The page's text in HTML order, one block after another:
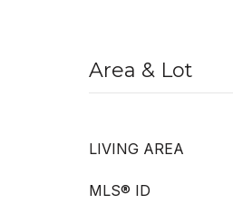
Area & Lot
LIVING AREA
MLS® ID